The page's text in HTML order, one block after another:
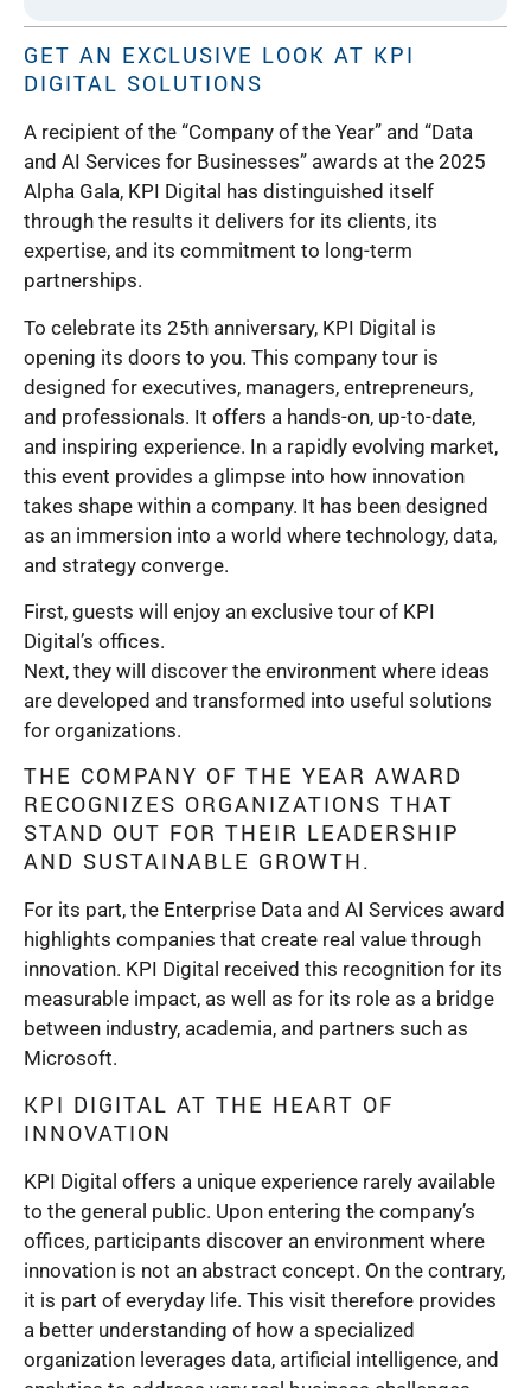
GET AN EXCLUSIVE LOOK AT KPI
DIGITAL SOLUTIONS
A recipient of the “Company of the Year” and “Data
and AI Services for Businesses” awards at the 2025
Alpha Gala, KPI Digital has distinguished itself
through the results it delivers for its clients, its
expertise, and its commitment to long-term
partnerships.
To celebrate its 25th anniversary, KPI Digital is
opening its doors to you. This company tour is
designed for executives, managers, entrepreneurs,
and professionals. It offers a hands-on, up-to-date,
and inspiring experience. In a rapidly evolving market,
this event provides a glimpse into how innovation
takes shape within a company. It has been designed
as an immersion into a world where technology, data,
and strategy converge.
First, guests will enjoy an exclusive tour of KPI
Digital’s offices.
Next, they will discover the environment where ideas
are developed and transformed into useful solutions
for organizations.
THE COMPANY OF THE YEAR AWARD
RECOGNIZES ORGANIZATIONS THAT
STAND OUT FOR THEIR LEADERSHIP
AND SUSTAINABLE GROWTH.
For its part, the Enterprise Data and AI Services award
highlights companies that create real value through
innovation. KPI Digital received this recognition for its
measurable impact, as well as for its role as a bridge
between industry, academia, and partners such as
Microsoft.
KPI DIGITAL AT THE HEART OF
INNOVATION
KPI Digital offers a unique experience rarely available
to the general public. Upon entering the company’s
offices, participants discover an environment where
innovation is not an abstract concept. On the contrary,
it is part of everyday life. This visit therefore provides
a better understanding of how a specialized
organization leverages data, artificial intelligence, and